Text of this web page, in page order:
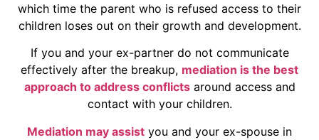
which time the parent who is refused access to their
children loses out on their growth and development.
If you and your ex-partner do not communicate
effectively after the breakup, mediation is the best
approach to address conflictsaround access and
contact with your children.
Mediation may assist you and your ex-spouse in